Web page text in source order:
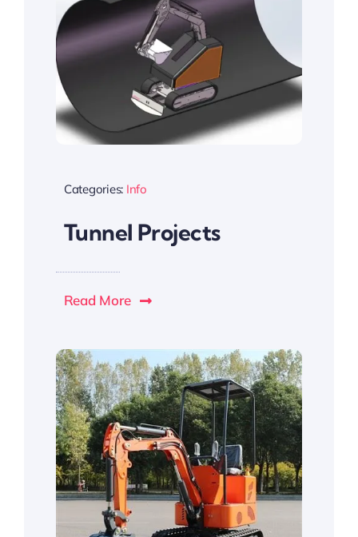
Categories: Info
Tunnel Projects
Read More